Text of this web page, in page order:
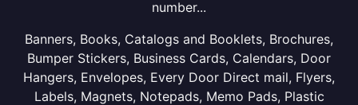
number...
Banners, Books, Catalogs and Booklets, Brochures,
Bumper Stickers, Business Cards, Calendars, Door
Hangers, Envelopes, Every Door Direct mail, Flyers,
Labels, Magnets, Notepads, Memo Pads, Plastic